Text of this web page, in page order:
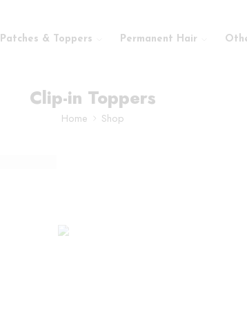
Patches & Toppers Permanent Hair
Clip-in Toppers
Home Shop